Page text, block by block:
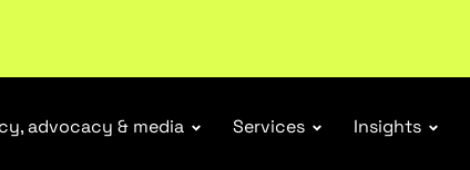
industry.Become a member
advocacy & media Services Insights